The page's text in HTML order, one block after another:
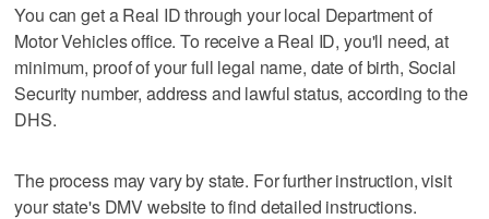
You can get a Real ID through your local Department of
Motor Vehicles office. To receive a Real ID, you'll need, at
minimum, proof of your full legal name, date of birth, Social
Security number, address and lawful status, according to the
DHS.
The process may vary by state. For further instruction, visit
your state's DMV website to find detailed instructions.